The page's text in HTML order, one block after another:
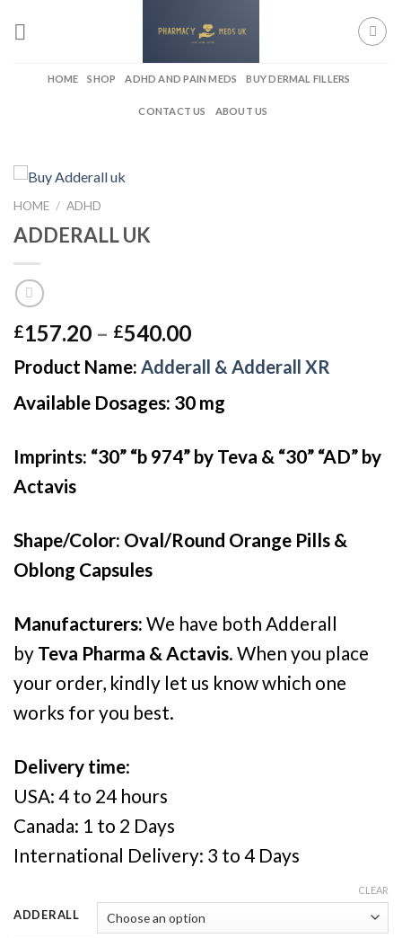
HOME SHOP ADHD AND PAIN MEDS BUY DERMAL FILLERS
CONTACT US ABOUT US
HOME / ADHD
ADDERALL UK
£157.20 – £540.00Price
range:
£157.20
through
£540.00
Product Name: Adderall & Adderall XR
Available Dosages: 30 mg
Imprints: “30” “b 974” by Teva & “30” “AD” by
Actavis
Shape/Color: Oval/Round Orange Pills &
Oblong Capsules
Manufacturers: We have both Adderall
by Teva Pharma & Actavis. When you place
your order, kindly let us know which one
works for you best.
Delivery time:
USA: 4 to 24 hours
Canada: 1 to 2 Days
International Delivery: 3 to 4 Days
ADDERALL
CLEAR